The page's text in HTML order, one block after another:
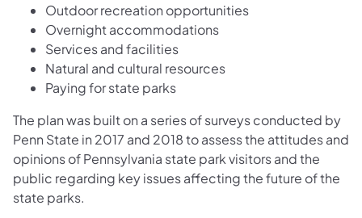
Outdoor recreation opportunities
Overnight accommodations
Services and facilities
Natural and cultural resources
Paying for state parks
The plan was built on a series of surveys conducted by
Penn State in 2017 and 2018 to assess the attitudes and
opinions of Pennsylvania state park visitors and the
public regarding key issues affecting the future of the
state parks.